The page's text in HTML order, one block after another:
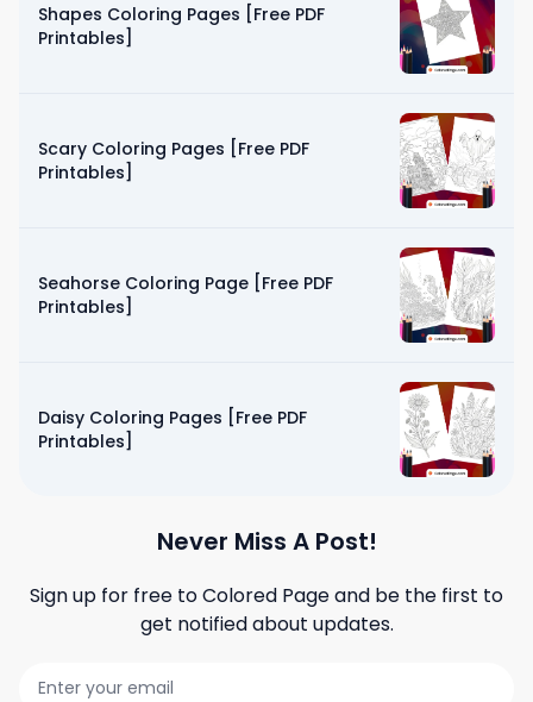
Shapes Coloring Pages [Free PDF
Printables]
Scary Coloring Pages [Free PDF
Printables]
Seahorse Coloring Page [Free PDF
Printables]
Daisy Coloring Pages [Free PDF
Printables]
Never Miss A Post!
Sign up for free toColored Pageand be the first to
get notified about updates.